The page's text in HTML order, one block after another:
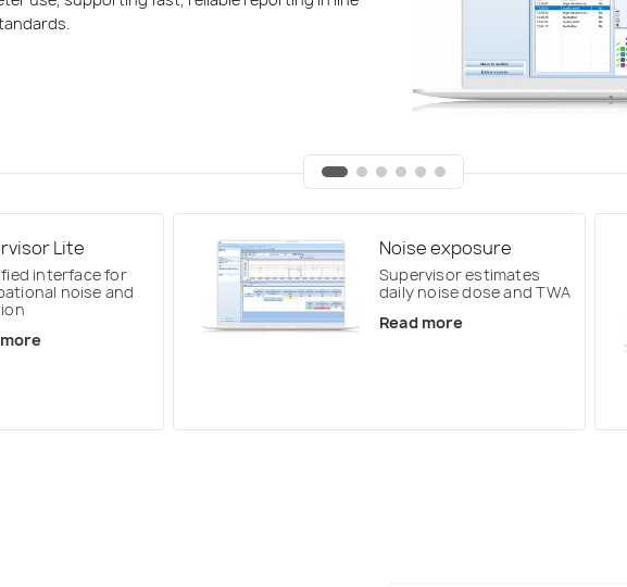
Lite
interface for
noise and
Noise exposure
Supervisor estimates
daily noise dose and TWA
Read more